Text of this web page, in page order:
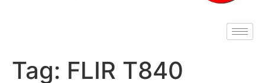
Tag: FLIR T840